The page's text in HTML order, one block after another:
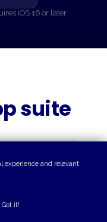
iOS 16 or later
suite
experience and relevant
Got it!